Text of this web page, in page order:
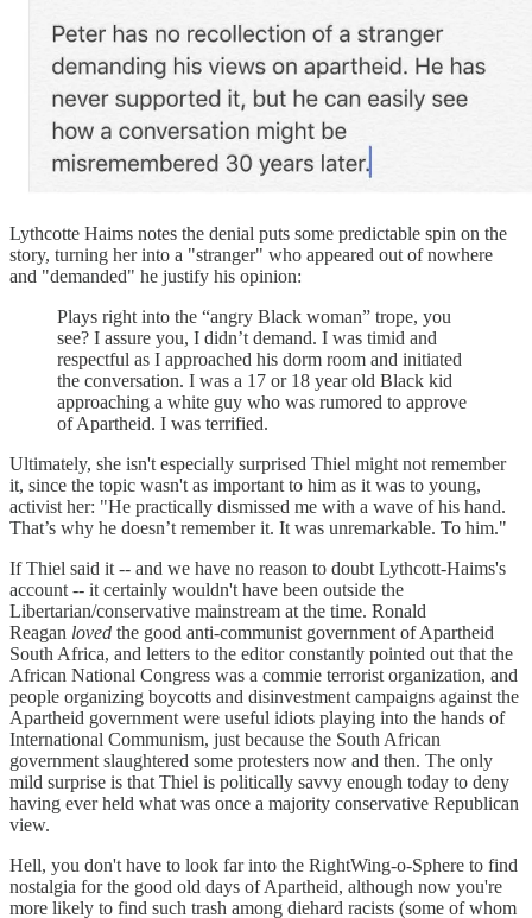
Lythcotte Haims notes the denial puts some predictable spin on the
story, turning her into a "stranger" who appeared out of nowhere
and "demanded" he justify his opinion:
Plays right into the “angry Black woman” trope, you
see? I assure you, I didn’t demand. I was timid and
respectful as I approached his dorm room and initiated
the conversation. I was a 17 or 18 year old Black kid
approaching a white guy who was rumored to approve
of Apartheid. I was terrified.
Ultimately, she isn't especially surprised Thiel might not remember
it, since the topic wasn't as important to him as it was to young,
activist her: "He practically dismissed me with a wave of his hand.
That’s why he doesn’t remember it. It was unremarkable. To him."
If Thiel said it -- and we have no reason to doubt Lythcott-Haims's
account -- it certainly wouldn't have been outside the
Libertarian/conservative mainstream at the time. Ronald
Reagan loved the good anti-communist government of Apartheid
South Africa, and letters to the editor constantly pointed out that the
African National Congress was a commie terrorist organization, and
people organizing boycotts and disinvestment campaigns against the
Apartheid government were useful idiots playing into the hands of
International Communism, just because the South African
government slaughtered some protesters now and then. The only
mild surprise is that Thiel is politically savvy enough today to deny
having ever held what was once a majority conservative Republican
view.
Hell, you don't have to look far into the RightWing-o-Sphere to find
nostalgia for the good old days of Apartheid, although now you're
more likely to find such trash among diehard racists (some of whom